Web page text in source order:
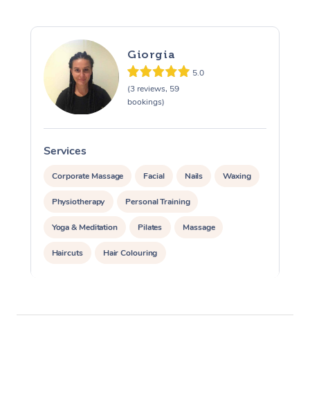
Giorgia
5.0
(3 reviews, 59
bookings)
Services
Corporate Massage Facial Nails Waxing
Physiotherapy Personal Training
Yoga & Meditation Pilates Massage
Haircuts Hair Colouring